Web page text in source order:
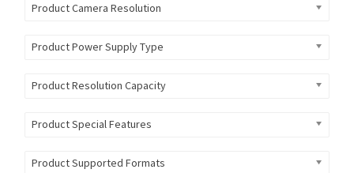
Product Camera Resolution
Product Power Supply Type
Product Resolution Capacity
Product Special Features
Product Supported Formats